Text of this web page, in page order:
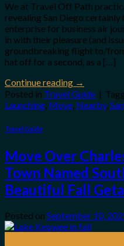
We at Travel Off Path
revealing San Diego certainly
enterprise for business air
in with their pleasure (and
groundbreaking flight to/
hat off for a second, as a […]
Continue reading →
Posted in Travel Guide |
Launching, Move, Nearby,San
Travel Guide
Move Over
Town Named
Beautiful Fall
Posted on September 10,